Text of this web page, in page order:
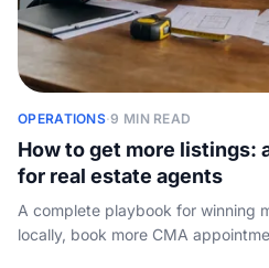
OPERATIONS·9 MIN READ
How to get more listings:
for real estate agents
A complete playbook for winning
locally, book more CMA